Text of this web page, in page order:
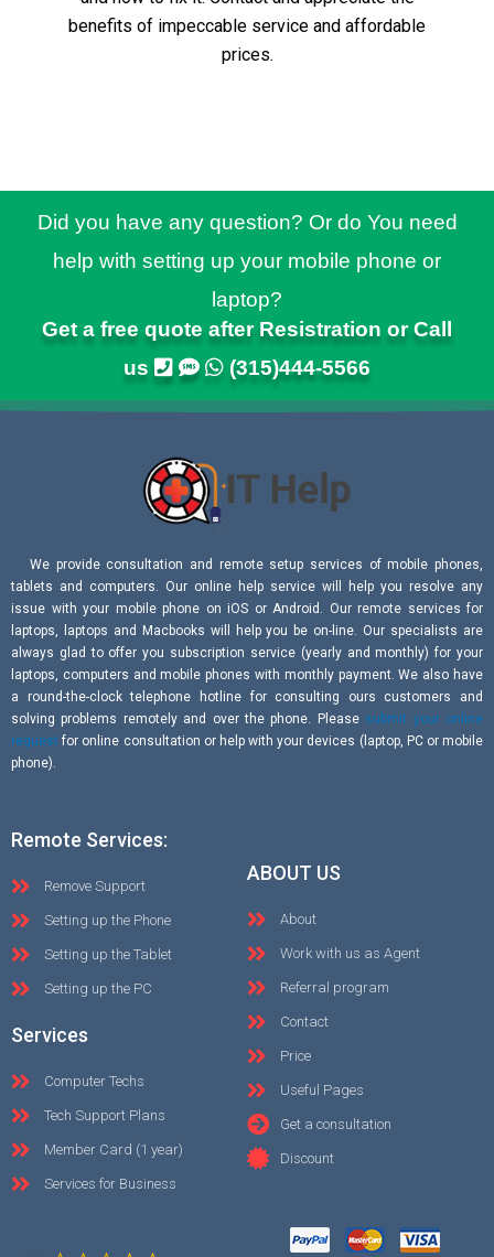
benefits of impeccable service and affordable
prices.
Did you have any question? Or do You need
help with setting up your mobile phone or
laptop?
Get a free quote after Resistration or Call
us
(315)444-5566
We provide consultation and remote setup services of mobile phones,
tablets and computers. Our online help service will help you resolve any
issue with your mobile phone on iOS or Android. Our remote services for
laptops, laptops and Macbooks will help you be on-line. Our specialists are
always glad to offer you subscription service (yearly and monthly) for your
laptops, computers and mobile phones with monthly payment. We also have
a round-the-clock telephone hotline for consulting ours customers and
solving problems remotely and over the phone. Please submit your online
request for online consultation or help with your devices (laptop, PC or mobile
phone).
Remote Services:
Remove Support
Setting up the Phone
Setting up the Tablet
Setting up the PC
Services
Computer Techs
Tech Support Plans
Member Card (1 year)
Services for Business
ABOUT US
About
Work with us as Agent
Referral program
Contact
Price
Useful Pages
Get a consultation
Discount